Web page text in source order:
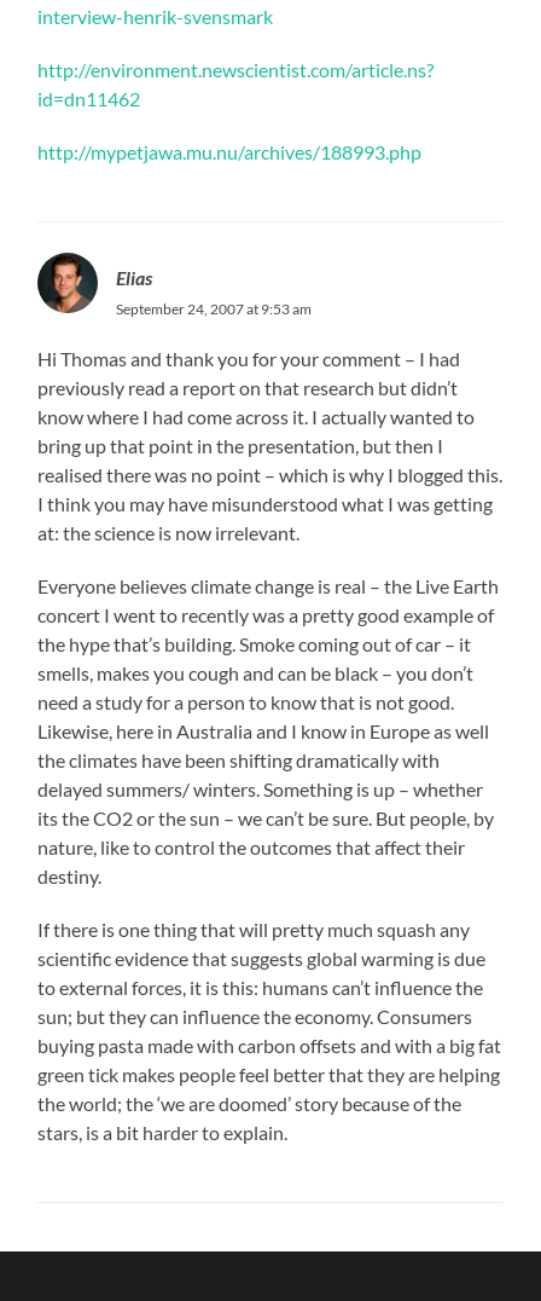
interview-henrik-svensmark
http://environment.newscientist.com/article.ns?
id=dn11462
http://mypetjawa.mu.nu/archives/188993.php
Elias
September 24, 2007 at 9:53 am
Hi Thomas and thank you for your comment – I had
previously read a report on that research but didn’t
know where I had come across it. I actually wanted to
bring up that point in the presentation, but then I
realised there was no point – which is why I blogged this.
I think you may have misunderstood what I was getting
at: the science is now irrelevant.
Everyone believes climate change is real – the Live Earth
concert I went to recently was a pretty good example of
the hype that’s building. Smoke coming out of car – it
smells, makes you cough and can be black – you don’t
need a study for a person to know that is not good.
Likewise, here in Australia and I know in Europe as well
the climates have been shifting dramatically with
delayed summers/ winters. Something is up – whether
its the CO2 or the sun – we can’t be sure. But people, by
nature, like to control the outcomes that affect their
destiny.
If there is one thing that will pretty much squash any
scientific evidence that suggests global warming is due
to external forces, it is this: humans can’t influence the
sun; but they can influence the economy. Consumers
buying pasta made with carbon offsets and with a big fat
green tick makes people feel better that they are helping
the world; the ‘we are doomed’ story because of the
stars, is a bit harder to explain.